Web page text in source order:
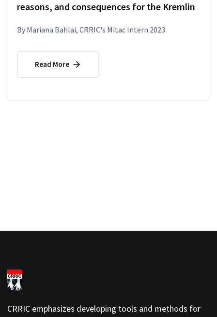
reasons, and consequences for the Kremlin
By Mariana Bahlai, CRRIC's Mitac Intern 2023
Read More
CRRIC emphasizes developing tools and methods for